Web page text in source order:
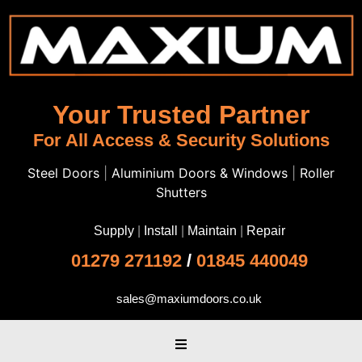
Your Trusted Partner
For All Access & Security Solutions
Steel Doors Aluminium Doors & Windows
Roller
Shutters
Supply Install Maintain Repair
01279 271192 / 01845 440049
sales@maxiumdoors.co.uk